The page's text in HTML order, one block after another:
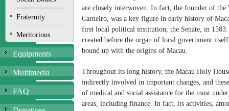
Fraternity
Meritorious
Equipments
Multimedia
FAQ
are closely interwoven. In fact, the founder of
Carneiro, was a key figure in early history of
first local political institution, the Senate, in
created before the organ of local government
bound up with the origins of Macau.
Throughout its long history, the Macau Holy
indirectly involved in important changes, and
of medical and social assistance for the most
areas, including finance. In fact, its activities,